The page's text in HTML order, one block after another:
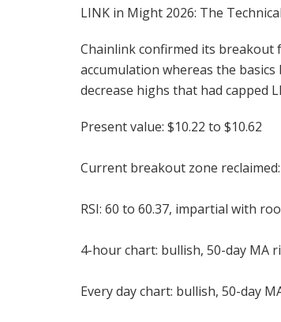
LINK in Might 2026: The
Chainlink confirmed its breakout
accumulation whereas the
decrease highs that had capped
Present value: $10.22 to $10.62
Current breakout zone
RSI: 60 to 60.37, impartial with
4-hour chart: bullish, 50-day MA
Every day chart: bullish, 50-day